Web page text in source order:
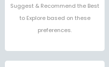
Suggest & Recommend the Best
to Explore based on these
preferences.